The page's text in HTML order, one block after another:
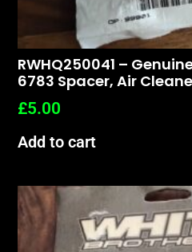
RWHQ250041 –
6783 Spacer, Air
£5.00
Add to cart